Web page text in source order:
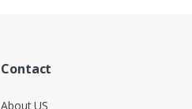
Contact
About US